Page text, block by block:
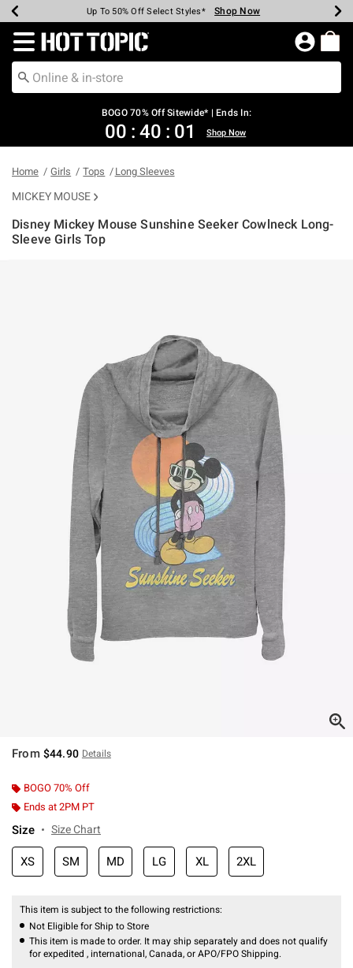
Earn Hot Cash Every $40 Spent* Shop Now
Up To 50% Off Select Styles* Shop Now
Up To 40% Off Backpacks* Shop Now
Up To 60% Off Clearance* Shop Now
Free Pickup In-Store* Shop Now
Free Shipping Over $75* Shop Now
Redirect to Hot Topic Home Page
BOGO 70% Off Sitewide* | Ends In:
00 : 40 : 01 Shop Now
Home Girls Tops Long Sleeves
MICKEY MOUSE
Disney Mickey Mouse Sunshine Seeker Cowlneck Long-
Sleeve Girls Top
From $44.90 Details
BOGO 70% Off
Ends at 2PM PT
Size Size Chart
XS SM MD LG XL 2XL
This item is subject to the following restrictions:
Not Eligible for Ship to Store
This item is made to order. It may ship separately and does not qualify
for expedited , international, Canada, or APO/FPO Shipping.